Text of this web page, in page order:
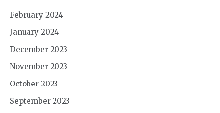
February 2024
January 2024
December 2023
November 2023
October 2023
September 2023